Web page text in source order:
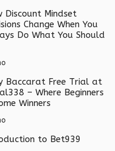
Discount Mindset
Change When You
Do What You Should
Baccarat Free Trial at
– Where Beginners
Winners
to Bet939